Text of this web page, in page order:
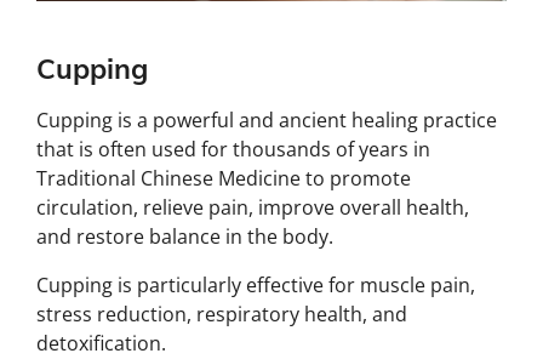
Cupping
Cupping is a powerful and ancient healing practice
that is often used for thousands of years in
Traditional Chinese Medicine to promote
circulation, relieve pain, improve overall health,
and restore balance in the body.
Cupping is particularly effective for muscle pain,
stress reduction, respiratory health, and
detoxification.